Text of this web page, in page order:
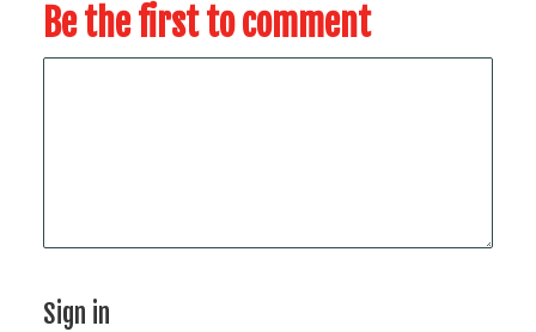
Be the first to comment
Sign in